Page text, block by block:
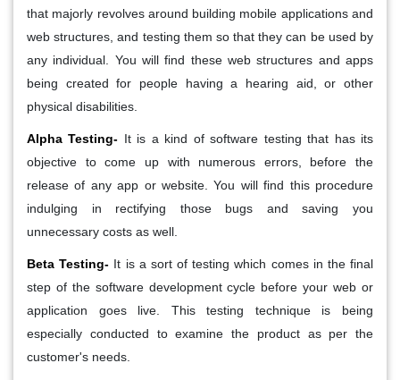
that majorly revolves around building mobile applications and
web structures, and testing them so that they can be used by
any individual. You will find these web structures and apps
being created for people having a hearing aid, or other
physical disabilities.
Alpha Testing- It is a kind of software testing that has its
objective to come up with numerous errors, before the
release of any app or website. You will find this procedure
indulging in rectifying those bugs and saving you
unnecessary costs as well.
Beta Testing- It is a sort of testing which comes in the final
step of the software development cycle before your web or
application goes live. This testing technique is being
especially conducted to examine the product as per the
customer's needs.